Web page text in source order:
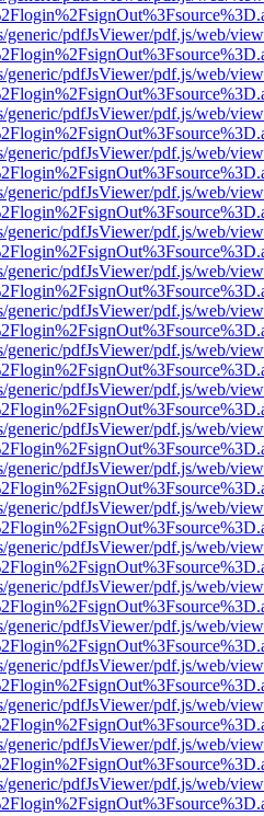
generic/pdfJsViewer/pdf.js/web/
generic/pdfJsViewer/pdf.js/web/
generic/pdfJsViewer/pdf.js/web/
generic/pdfJsViewer/pdf.js/web/
generic/pdfJsViewer/pdf.js/web/
generic/pdfJsViewer/pdf.js/web/
generic/pdfJsViewer/pdf.js/web/
generic/pdfJsViewer/pdf.js/web/
generic/pdfJsViewer/pdf.js/web/
generic/pdfJsViewer/pdf.js/web/
generic/pdfJsViewer/pdf.js/web/
generic/pdfJsViewer/pdf.js/web/
generic/pdfJsViewer/pdf.js/web/
generic/pdfJsViewer/pdf.js/web/
generic/pdfJsViewer/pdf.js/web/
generic/pdfJsViewer/pdf.js/web/
generic/pdfJsViewer/pdf.js/web/
generic/pdfJsViewer/pdf.js/web/
generic/pdfJsViewer/pdf.js/web/
generic/pdfJsViewer/pdf.js/web/